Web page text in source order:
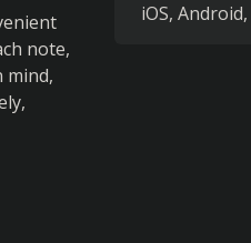
note,
mind,
iOS Android